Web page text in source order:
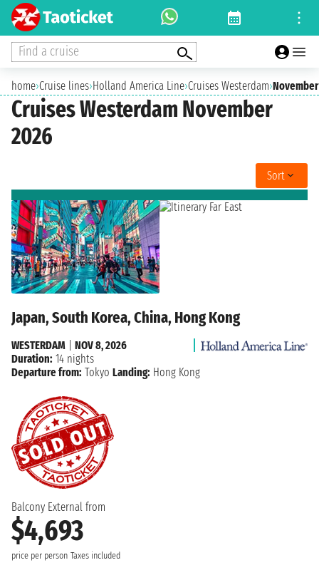
Find a cruise
home›Cruise lines›Holland America Line›Cruises Westerdam›
Cruises Westerdam November
2026
Sort
Japan, South Korea, China, Hong Kong
Balcony External from
$4,693
price per person Taxes included
WESTERDAM
NOV 8, 2026
Duration: 14 nights
Departure from: Tokyo Landing: Hong Kong